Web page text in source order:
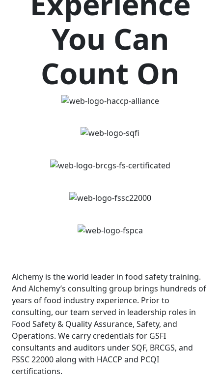
You Can
Count On
Alchemy is the world leader in food safety training.
And Alchemy’s consulting group brings hundreds of
years of food industry experience. Prior to
consulting, our team served in leadership roles in
Food Safety & Quality Assurance, Safety, and
Operations. We carry credentials for GSFI
consultants and auditors under SQF, BRCGS, and
FSSC 22000 along with HACCP and PCQI
certifications.